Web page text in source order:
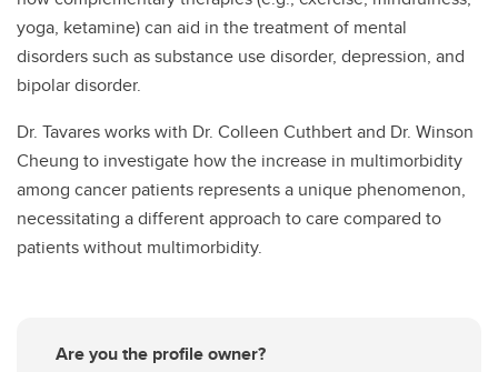
yoga, ketamine) can aid in the treatment of mental
disorders such as substance use disorder, depression, and
bipolar disorder.
Dr. Tavares works with Dr. Colleen Cuthbert and Dr. Winson
Cheung to investigate how the increase in multimorbidity
among cancer patients represents a unique phenomenon,
necessitating a different approach to care compared to
patients without multimorbidity.
Are you the profile owner?